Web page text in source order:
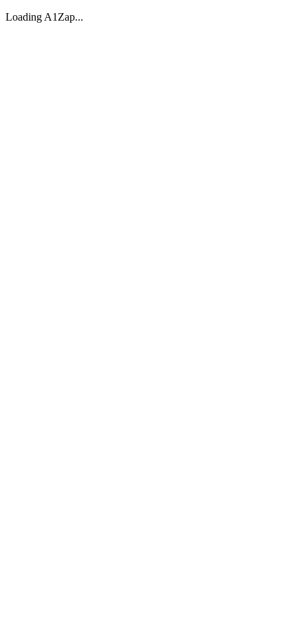
Loading A1Zap...